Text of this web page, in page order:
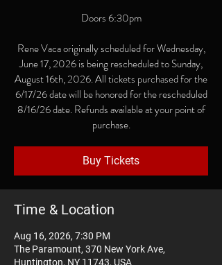
Doors 6:30pm
Rene Vaca originally scheduled for Wednesday,
June 17, 2026 is being rescheduled to Sunday,
August 16th, 2026. All tickets purchased for the
6/17/26 date will be honored for the rescheduled
8/16/26 date. Refunds available at your point of
purchase.
Buy Tickets
Time & Location
Aug 16, 2026, 7:30 PM
The Paramount, 370 New York Ave,
Huntington, NY 11743, USA